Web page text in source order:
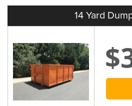
14 Yard